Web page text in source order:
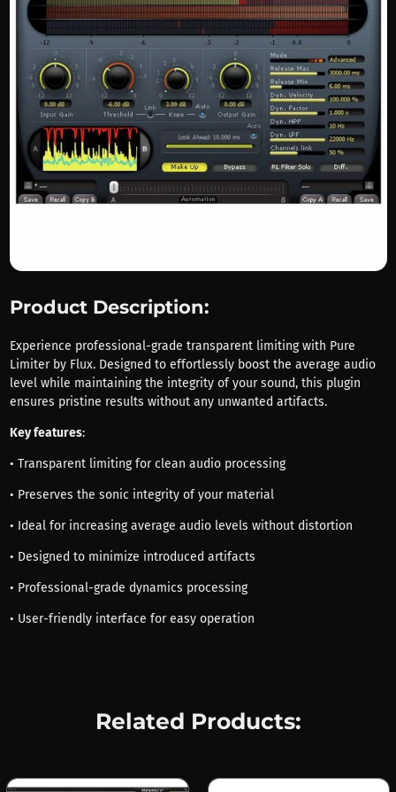
Product Description:
Experience professional-grade transparent limiting with Pure
Limiter by Flux. Designed to effortlessly boost the average audio
level while maintaining the integrity of your sound, this plugin
ensures pristine results without any unwanted artifacts.
Key features:
• Transparent limiting for clean audio processing
• Preserves the sonic integrity of your material
• Ideal for increasing average audio levels without distortion
• Designed to minimize introduced artifacts
• Professional-grade dynamics processing
• User-friendly interface for easy operation
Related Products: